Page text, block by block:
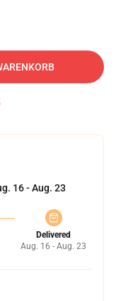
16 - Aug. 23
Delivered
Aug. 16 - Aug. 23